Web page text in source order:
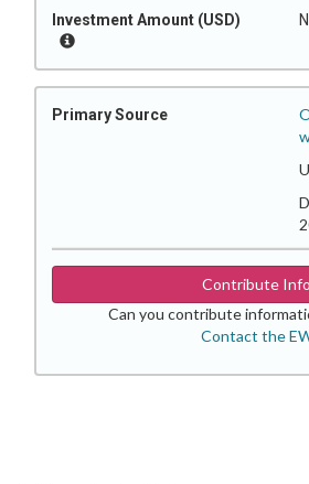
Investment Amount (USD)
Primary Source
Contribute
Can you contribute
Contact the